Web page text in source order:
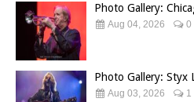
Photo Gallery:
Aug 04, 2026 0
Photo Gallery: Styx
Aug 03, 2026 1